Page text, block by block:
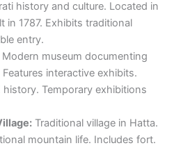
history and culture. Located in
in 1787. Exhibits traditional
entry.
museum documenting
Features interactive exhibits.
history. Temporary exhibitions
Traditional village in Hatta.
mountain life. Includes fort.